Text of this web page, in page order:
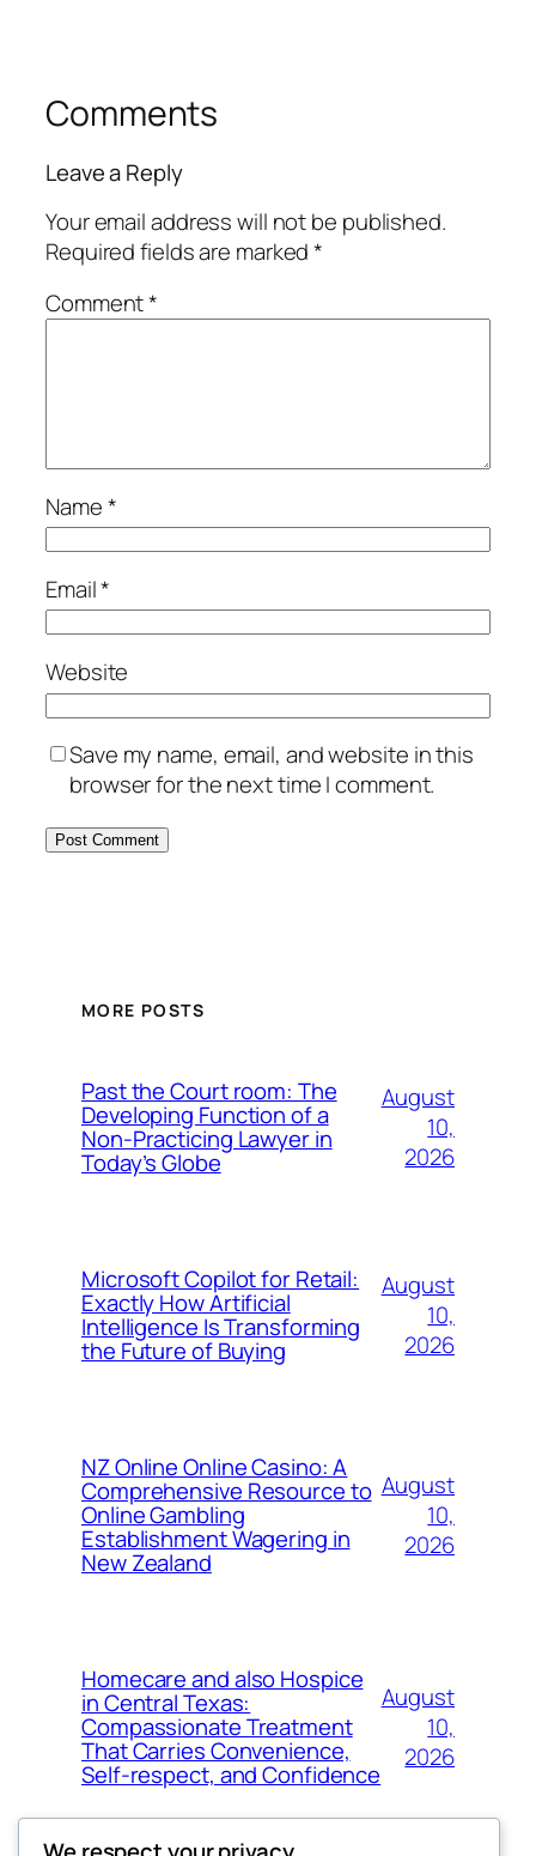
Comments
Leave a Reply
Your email address will not be published.
Required fields are marked*
Comment*
Name*
Email*
Website
Save my name, email, and website in this
browser for the next time I comment.
MORE POSTS
Past the Court room: The
Developing Function of a
Non-Practicing Lawyer in
Today’s Globe
August
10,
2026
Microsoft Copilot for Retail:
Exactly How Artificial
Intelligence Is Transforming
the Future of Buying
August
10,
2026
NZ Online Online Casino: A
Comprehensive Resource to
Online Gambling
Establishment Wagering in
New Zealand
August
10,
2026
Homecare and also Hospice
in Central Texas:
Compassionate Treatment
That Carries Convenience,
Self-respect, and Confidence
August
10,
2026